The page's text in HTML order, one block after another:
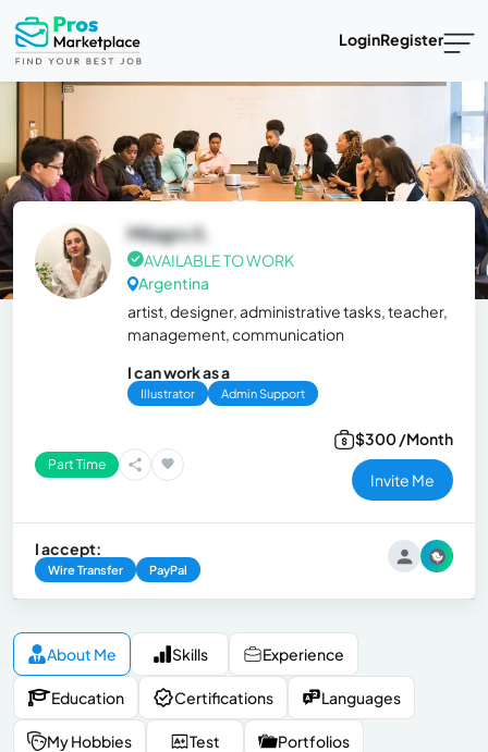
LoginRegister
Milagro S.
AVAILABLE TO WORK
Argentina
artist, designer, administrative tasks, teacher,
management, communication
I can work as a
Illustrator Admin Support
Part Time
$300 /Month
Invite Me
I accept:
Wire Transfer PayPal
About Me Skills Experience
Education Certifications Languages
My Hobbies Test Portfolios